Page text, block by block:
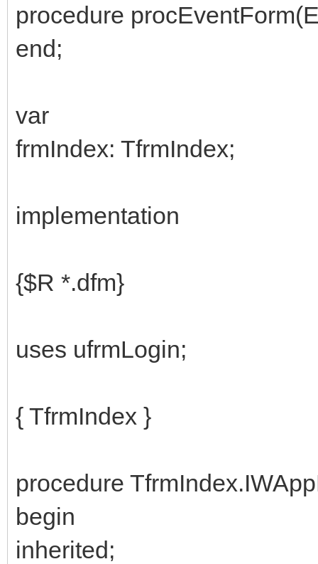
procedure
end;
var
frmIndex: TfrmIndex;
implementation
{$R *.dfm}
uses ufrmLogin;
{ TfrmIndex }
procedure
begin
inherited;